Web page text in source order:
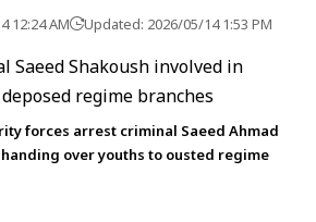
12:24 AM Updated: 2026/05/14 1:53 PM
forces arrest criminal Saeed Ahmad
over youths to ousted regime